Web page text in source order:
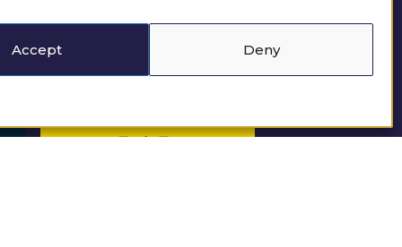
Accept Deny